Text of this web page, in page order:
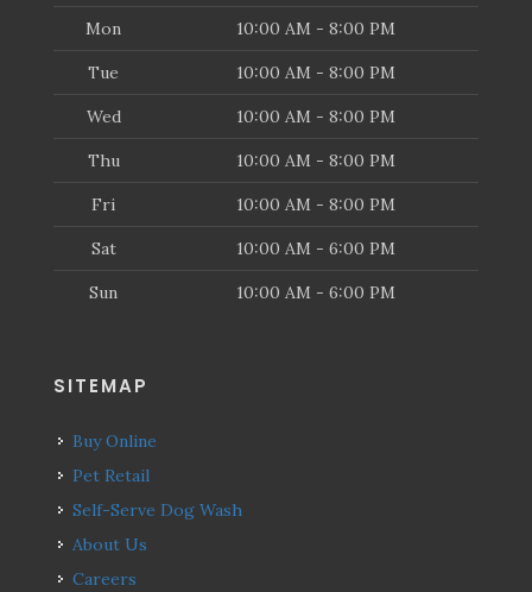
Mon 10:00 AM - 8:00 PM
Tue 10:00 AM - 8:00 PM
Wed 10:00 AM - 8:00 PM
Thu 10:00 AM - 8:00 PM
Fri 10:00 AM - 8:00 PM
Sat 10:00 AM - 6:00 PM
Sun 10:00 AM - 6:00 PM
SITEMAP
Buy Online
Pet Retail
Self-Serve Dog Wash
About Us
Careers